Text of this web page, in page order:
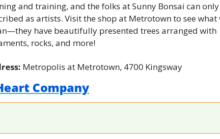
and training, and the folks at Sunny Bonsai can
as artists. Visit the shop at Metrotown to see what
have beautifully presented trees arranged with
rocks, and more!
Metropolis at Metrotown, 4700 Kingsway
Company